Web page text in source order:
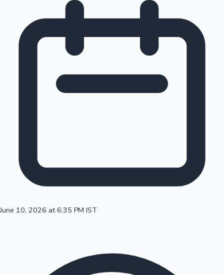
Sandalwood News
100 Cr Club Movies
June 10, 2026 at 6:35 PM IST